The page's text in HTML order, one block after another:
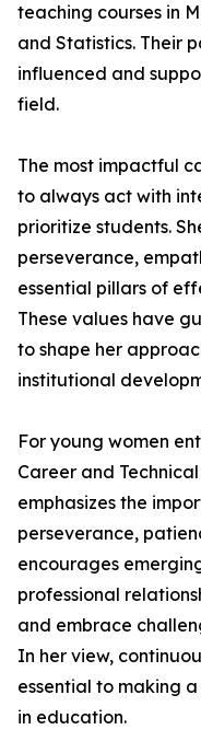
teaching courses in
and Statistics. Their
influenced and
field.
The most impactful
to always act with
prioritize students.
perseverance,
essential pillars of
These values have
to shape her
institutional
For young women
Career and
emphasizes the
perseverance,
encourages
professional
and embrace
In her view,
essential to making
in education.